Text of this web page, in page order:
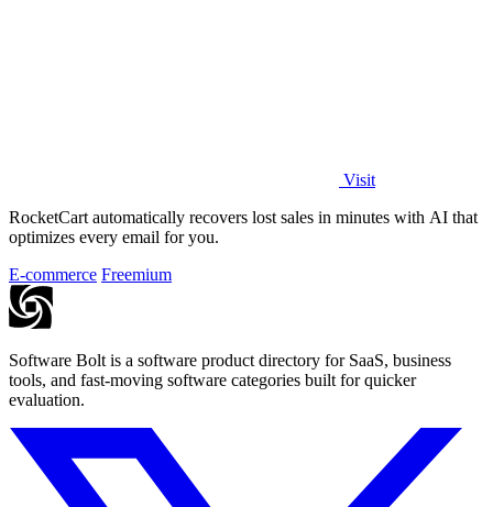
Visit
RocketCart automatically recovers lost sales in minutes with AI that
optimizes every email for you.
E-commerce Freemium
Software Bolt is a software product directory for SaaS, business
tools, and fast-moving software categories built for quicker
evaluation.